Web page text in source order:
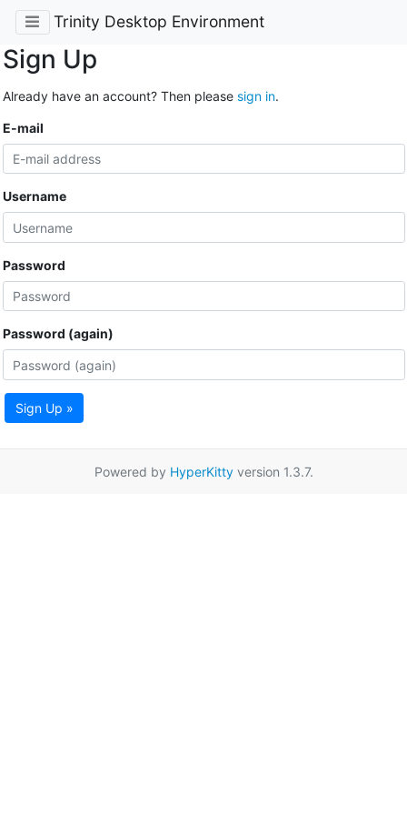
Trinity Desktop Environment
Sign Up
Already have an account? Then please sign in.
E-mail
Username
Password
Password (again)
Sign Up »
Powered by HyperKittyversion 1.3.7.